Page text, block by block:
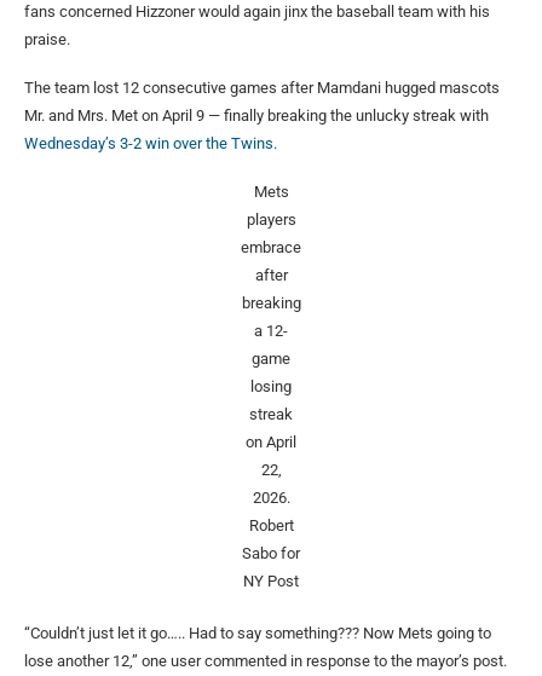
fans concerned Hizzoner would again jinx the baseball team with his
praise.
The team lost 12 consecutive games after Mamdani hugged mascots
Mr. and Mrs. Met on April 9 — finally breaking the unlucky streak with
Wednesday’s 3-2 win over the Twins.
Mets
players
embrace
after
breaking
a 12-
game
losing
streak
on April
22,
2026.
Robert
Sabo for
NY Post
“Couldn’t just let it go….. Had to say something??? Now Mets going to
lose another 12,” one user commented in response to the mayor’s post.